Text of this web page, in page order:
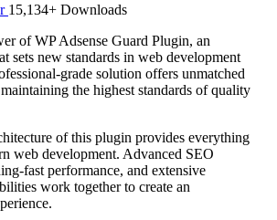
15,134+ Downloads
of WP Adsense Guard Plugin, an
sets new standards in web development
grade solution offers unmatched
the highest standards of quality
of this plugin provides everything
web development. Advanced SEO
fast performance, and extensive
work together to create an